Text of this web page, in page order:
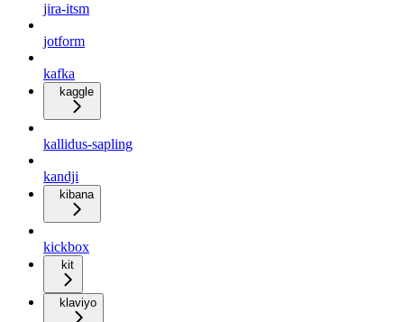
jira-itsm
jotform
kafka
kaggle
kallidus-sapling
kandji
kibana
kickbox
kit
klaviyo